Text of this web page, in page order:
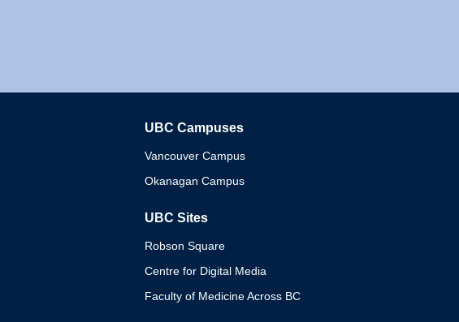
UBC Campuses
Vancouver Campus
Okanagan Campus
UBC Sites
Robson Square
Centre for Digital Media
Faculty of Medicine Across BC